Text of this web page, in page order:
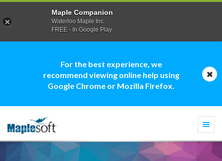
For the best experience, we
recommend viewing online help using
Google Chrome or Mozilla Firefox.
Maple Companion
Waterloo Maple Inc.
FREE - In Google Play